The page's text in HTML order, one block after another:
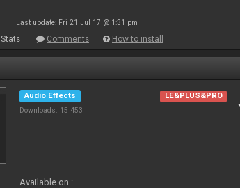
Last update: Fri 21 Jul 17 @ 1:31 pm
Stats Comments How to install
Audio Effects
Downloads: 15 453
LE&PLUS&PRO
Available on :